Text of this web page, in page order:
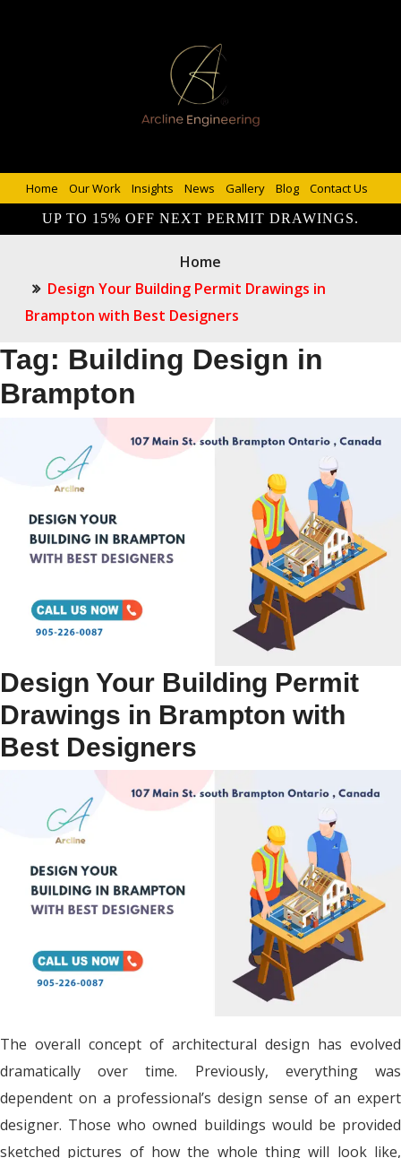
Home Our Work Insights News Gallery Blog Contact Us
UP TO 15% OFF NEXT PERMIT DRAWINGS.
Home
Design Your Building Permit Drawings in
Brampton with Best Designers
Tag: Building Design in
Brampton
Design Your Building Permit
Drawings in Brampton with
Best Designers
The overall concept of architectural design has evolved
dramatically over time. Previously, everything was
dependent on a professional’s design sense of an expert
designer. Those who owned buildings would be provided
sketched pictures of how the whole thing will look like,